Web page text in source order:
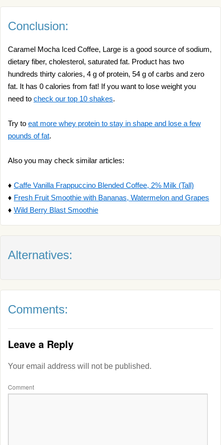
Conclusion:
Caramel Mocha Iced Coffee, Large is a good source of sodium,
dietary fiber, cholesterol, saturated fat. Product has two
hundreds thirty calories, 4 g of protein, 54 g of carbs and zero
fat. It has 0 calories from fat! If you want to lose weight you
need to check our top 10 shakes.
Try to eat more whey protein to stay in shape and lose a few
pounds of fat.
Also you may check similar articles:
♦ Caffe Vanilla Frappuccino Blended Coffee, 2% Milk (Tall)
♦ Fresh Fruit Smoothie with Bananas, Watermelon and Grapes
♦ Wild Berry Blast Smoothie
Alternatives:
Comments:
Leave a Reply
Your email address will not be published.
Comment